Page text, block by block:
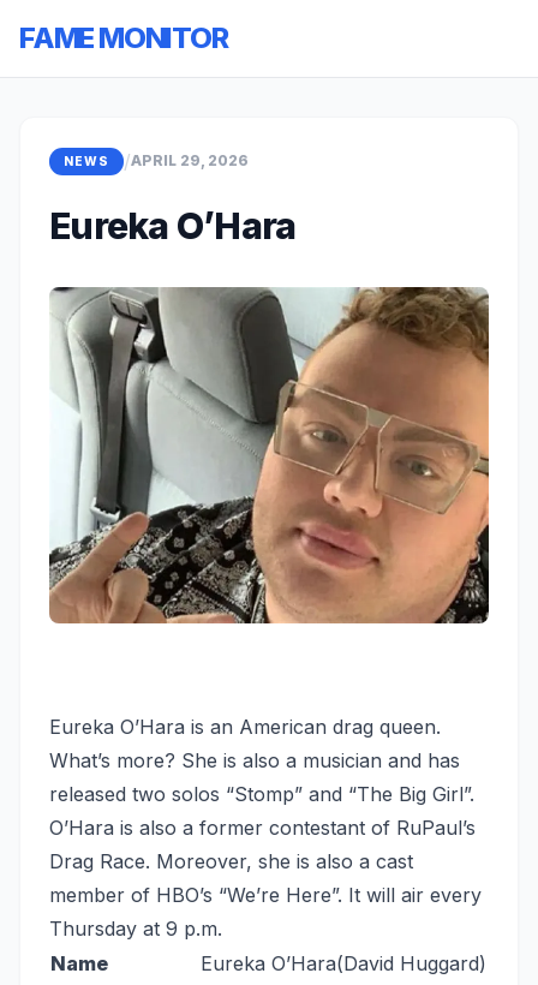
FAME MONITOR
NEWS /APRIL 29, 2026
Eureka O’Hara
Eureka O’Hara is an American drag queen.
What’s more? She is also a musician and has
released two solos “Stomp” and “The Big Girl”.
O’Hara is also a former contestant of RuPaul’s
Drag Race. Moreover, she is also a cast
member of HBO’s “We’re Here”. It will air every
Thursday at 9 p.m.
Name
Eureka O’Hara(David Huggard)